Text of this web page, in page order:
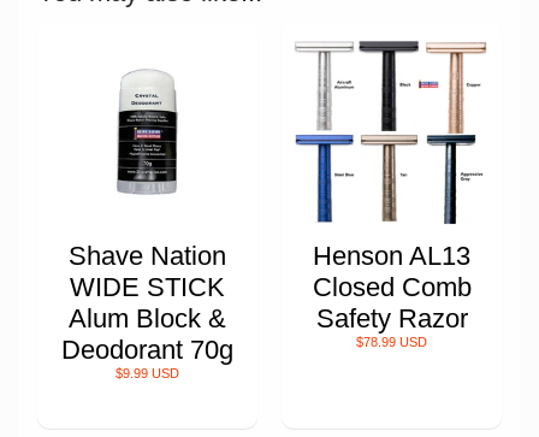
Shave Nation
WIDE STICK
Alum Block &
Deodorant 70g
$9.99 USD
Henson AL13
Closed Comb
Safety Razor
$78.99 USD